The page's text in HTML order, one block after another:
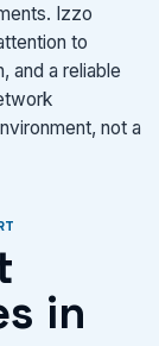
Izzo
to
and a reliable
not a
in